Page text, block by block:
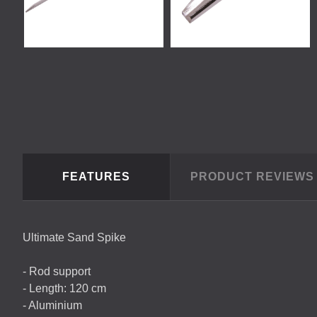
FEATURES PRODUCT REVIEWS
Ultimate Sand Spike
- Rod support
- Length: 120 cm
- Aluminium